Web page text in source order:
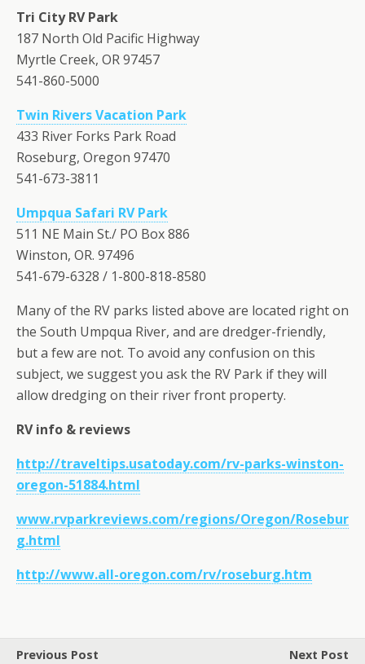
Tri City RV Park
187 North Old Pacific Highway
Myrtle Creek, OR 97457
541-860-5000
Twin Rivers Vacation Park
433 River Forks Park Road
Roseburg, Oregon 97470
541-673-3811
Umpqua Safari RV Park
511 NE Main St./ PO Box 886
Winston, OR. 97496
541-679-6328 / 1-800-818-8580
Many of the RV parks listed above are located right on
the South Umpqua River, and are dredger-friendly,
but a few are not. To avoid any confusion on this
subject, we suggest you ask the RV Park if they will
allow dredging on their river front property.
RV info & reviews
http://traveltips.usatoday.com/rv-parks-winston-
oregon-51884.html
www.rvparkreviews.com/regions/Oregon/Rosebur
g.html
http://www.all-oregon.com/rv/roseburg.htm
Previous Post Next Post